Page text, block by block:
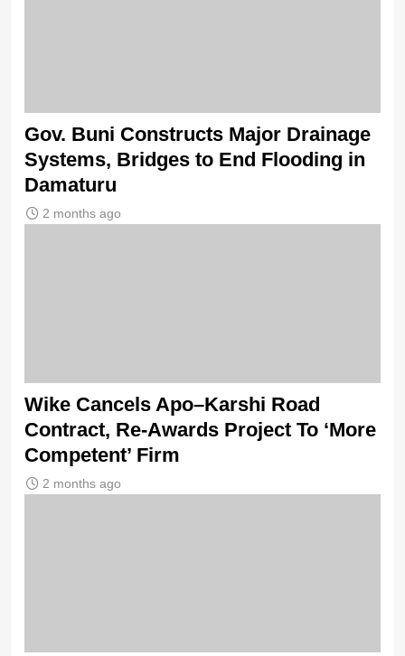
Gov. Buni Constructs Major Drainage
Systems, Bridges to End Flooding in
Damaturu
2 months ago
Wike Cancels Apo–Karshi Road
Contract, Re-Awards Project To ‘More
Competent’ Firm
2 months ago